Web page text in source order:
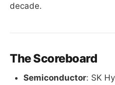
decade.
The Scoreboard
Semiconductor: SK